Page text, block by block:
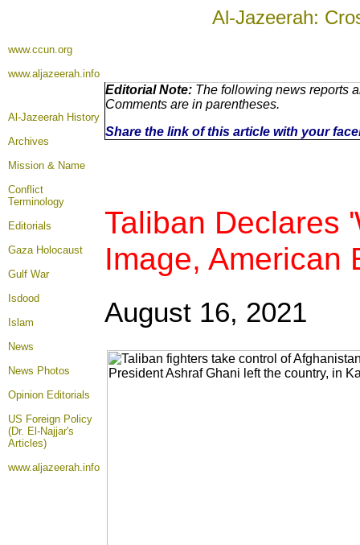
Al-Jazeerah:
www.ccun.org
www.aljazeerah.info
Al-Jazeerah History
Archives
Mission & Name
Conflict
Terminology
Editorials
Gaza Holocaust
Gulf War
Isdood
Islam
News
News Photos
Opinion Editorials
US Foreign Policy
(Dr. El-Najjar's
Articles)
www.aljazeerah.info
Editorial Note: The following news reports
Comments are in parentheses.
Share the link of this article with your
Taliban Declares
Image,
August 16, 2021